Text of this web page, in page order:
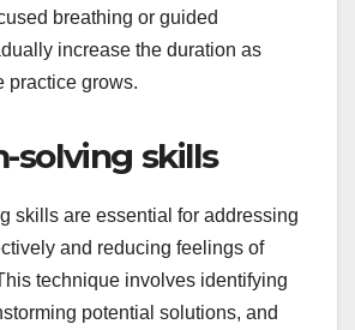
breathing or guided
increase the duration as
practice grows.
solving skills
skills are essential for addressing
and reducing feelings of
technique involves identifying
potential solutions, and